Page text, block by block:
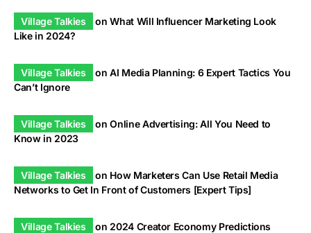
Village Talkies onWhat Will Influencer Marketing Look
Like in 2024?
Village Talkies onAI Media Planning: 6 Expert Tactics You
Can’t Ignore
Village Talkies onOnline Advertising: All You Need to
Know in 2023
Village Talkies on How Marketers Can Use Retail Media
Networks to Get In Front of Customers [Expert Tips]
Village Talkies on 2024 Creator Economy Predictions